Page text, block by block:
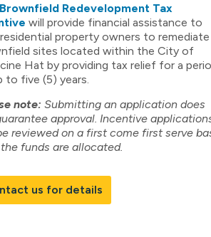
Redevelopment Tax
will provide financial assistance to
property owners to remediate
sites located within the City of
Hat by providing tax relief for a
to five (5) years.
note: Submitting an application does
approval. Incentive
reviewed on a first come first serve
funds are allocated.
us for details